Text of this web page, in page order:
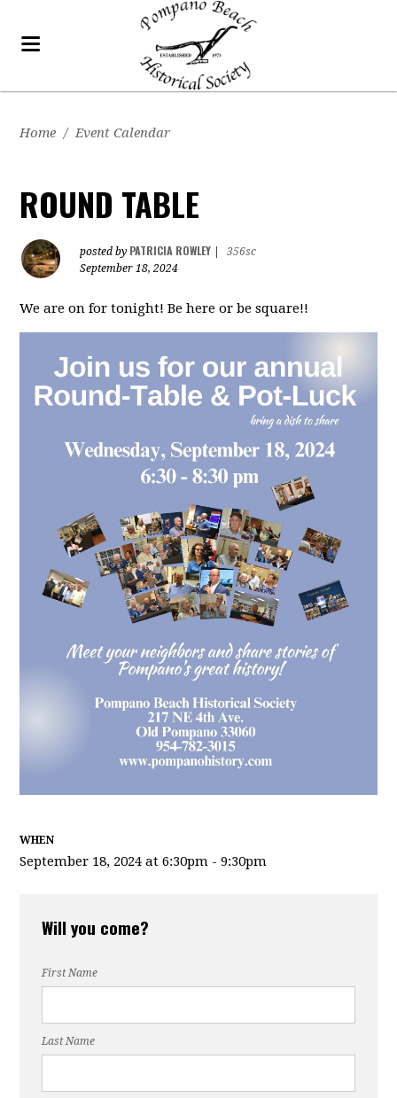
Home / Event Calendar
ROUND TABLE
posted by PATRICIA ROWLEY
356sc
September 18, 2024
We are on for tonight! Be here or be square!!
WHEN
September 18, 2024 at 6:30pm - 9:30pm
Will you come?
First Name
Last Name